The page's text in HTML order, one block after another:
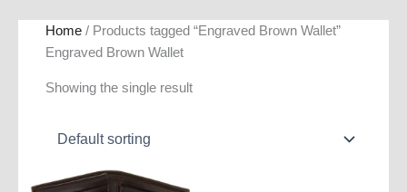
Home / Products tagged “Engraved Brown Wallet”
Engraved Brown Wallet
Showing the single result